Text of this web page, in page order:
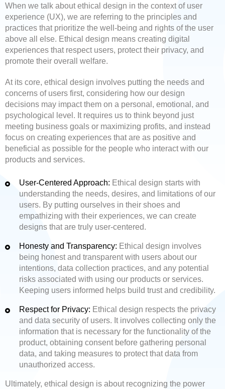
When we talk about ethical design in the context of user
experience (UX), we are referring to the principles and
practices that prioritize the well-being and rights of the user
above all else. Ethical design means creating digital
experiences that respect users, protect their privacy, and
promote their overall welfare.
At its core, ethical design involves putting the needs and
concerns of users first, considering how our design
decisions may impact them on a personal, emotional, and
psychological level. It requires us to think beyond just
meeting business goals or maximizing profits, and instead
focus on creating experiences that are as positive and
beneficial as possible for the people who interact with our
products and services.
User-Centered Approach: Ethical design starts with
understanding the needs, desires, and limitations of our
users. By putting ourselves in their shoes and
empathizing with their experiences, we can create
designs that are truly user-centered.
Honesty and Transparency: Ethical design involves
being honest and transparent with users about our
intentions, data collection practices, and any potential
risks associated with using our products or services.
Keeping users informed helps build trust and credibility.
Respect for Privacy: Ethical design respects the privacy
and data security of users. It involves collecting only the
information that is necessary for the functionality of the
product, obtaining consent before gathering personal
data, and taking measures to protect that data from
unauthorized access.
Ultimately, ethical design is about recognizing the power